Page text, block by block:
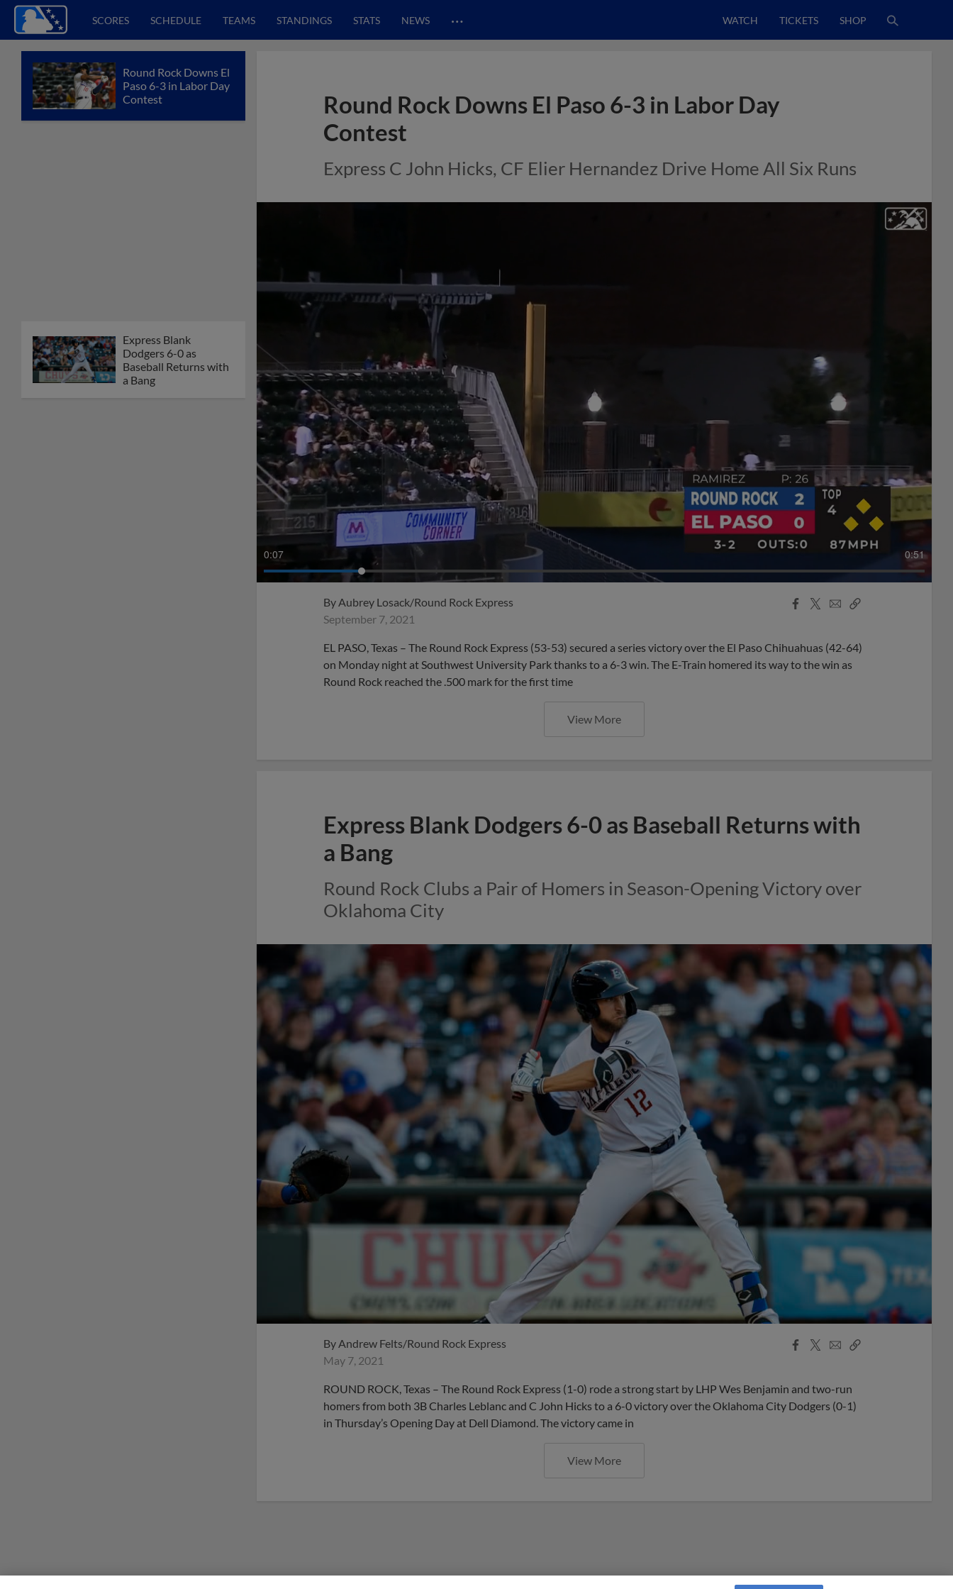
SCORES SCHEDULE TEAMS STANDINGS STATS NEWS … WATCH TICKETS SHOP
Round Rock Downs El
Paso 6-3 in Labor Day
Contest
Express Blank
Dodgers 6-0 as
Baseball Returns with
a Bang
Round Rock Downs El Paso 6-3 in Labor Day
Contest
Express C John Hicks, CF Elier Hernandez Drive Home All Six Runs
0:08 0:51
By Aubrey Losack/Round Rock Express
September 7, 2021
Facebook
X
EmailCopy
EL PASO, Texas – The Round Rock Express (53-53) secured a series victory over the El Paso Chihuahuas (42-64)
on Monday night at Southwest University Park thanks to a 6-3 win. The E-Train homered its way to the win as
Round Rock reached the .500 mark for the first time
View More
Express Blank Dodgers 6-0 as Baseball Returns with
a Bang
Round Rock Clubs a Pair of Homers in Season-Opening Victory over
Oklahoma City
ByAndrew Felts/Round Rock Express
May 7, 2021
Facebook
X
EmailCopy
ROUND ROCK, Texas – The Round Rock Express (1-0) rode a strong start by LHP Wes Benjamin and two-run
homers from both 3B Charles Leblanc and C John Hicks to a 6-0 victory over the Oklahoma City Dodgers (0-1)
in Thursday’s Opening Day at Dell Diamond. The victory came in
View More